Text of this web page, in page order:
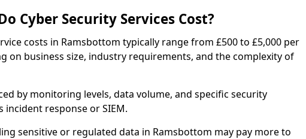
Cyber Security Services Cost?
costs in Ramsbottom typically range from £500 to £5,000 per
on business size, industry requirements, and the complexity of
by monitoring levels, data volume, and specific security
incident response or SIEM.
sensitive or regulated data in Ramsbottom may pay more to